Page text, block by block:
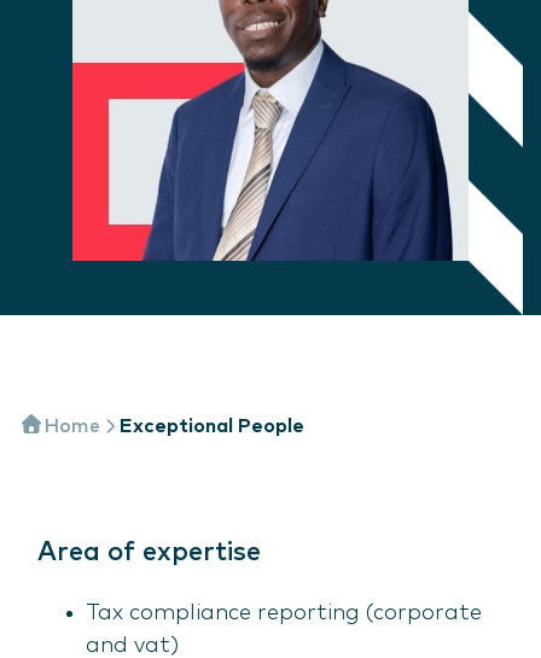
Home Exceptional People
Area of expertise
Tax compliance reporting (corporate
and vat)